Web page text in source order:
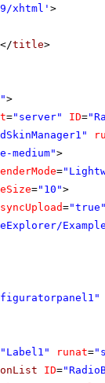
xhtml ' >
title>
>
="server" ID=
medium">
=
="10">
="true"
"Label1" runat=
ID=